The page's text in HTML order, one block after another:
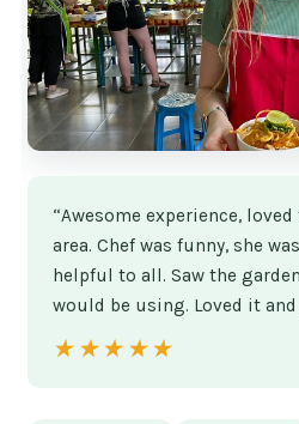
“Awesome experience,
area. Chef was funny, she
helpful to all. Saw the
would be using. Loved it
★★★★★
★★★★★